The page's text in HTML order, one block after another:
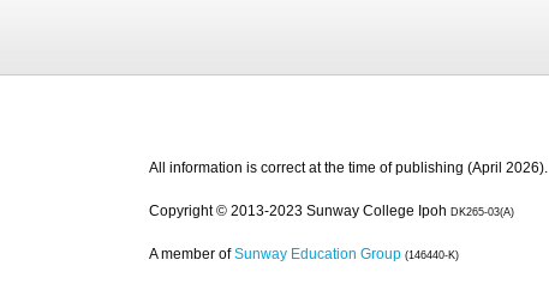
All information is correct at the time of publishing (April 2026).
Copyright © 2013-2023 Sunway College Ipoh DK265-03(A)
A member of Sunway Education Group (146440-K)